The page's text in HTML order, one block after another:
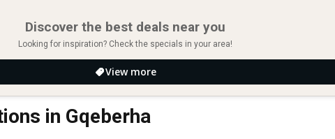
Discover the best deals near you
Looking for inspiration? Check the specials in your area!
View more
in Gqeberha